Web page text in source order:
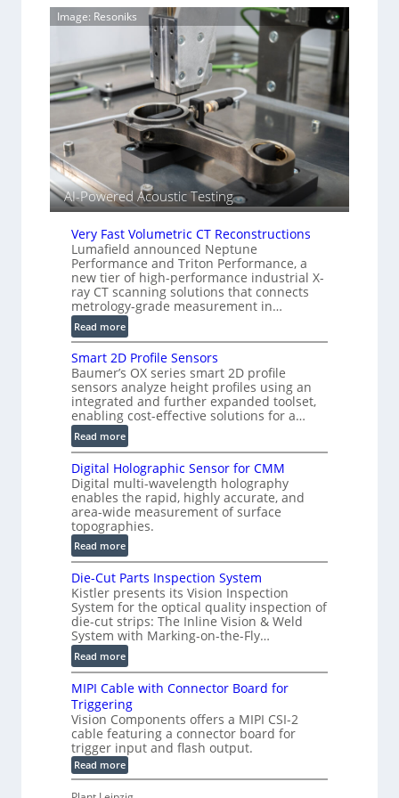
T
r
k
s
(
i
e
V
i
s
i
o
n
)
m
a
e
S
e
n
s
Image: Resoniks
AI-Powered Acoustic Testing
Very Fast Volumetric CT Reconstructions
Lumafield announced Neptune
Performance and Triton Performance, a
new tier of high-performance industrial X-
ray CT scanning solutions that connects
metrology-grade measurement in…
Read more:
V
e
r
y
F
a
s
V
o
l
u
m
e
t
r
i
c
C
T
R
e
c
o
n
s
t
Smart 2D Profile Sensors
Baumer’s OX series smart 2D profile
sensors analyze height profiles using an
integrated and further expanded toolset,
enabling cost-effective solutions for a…
Read more:
S
m
a
r
t
2
D
P
r
o
f
i
l
e
S
e
n
s
o
r
s
Digital Holographic Sensor for CMM
Digital multi-wavelength holography
enables the rapid, highly accurate, and
area-wide measurement of surface
topographies.
Read more:
D
i
g
i
t
a
l
H
o
l
o
g
r
a
Die-Cut Parts Inspection System
Kistler presents its Vision Inspection
System for the optical quality inspection of
die-cut strips: The Inline Vision & Weld
System with Marking-on-the-Fly…
Read more:
D
e
-
C
u
t
P
MIPI Cable with Connector Board for
Triggering
Vision Components offers a MIPI CSI-2
cable featuring a connector board for
trigger input and flash output.
Read more:
M